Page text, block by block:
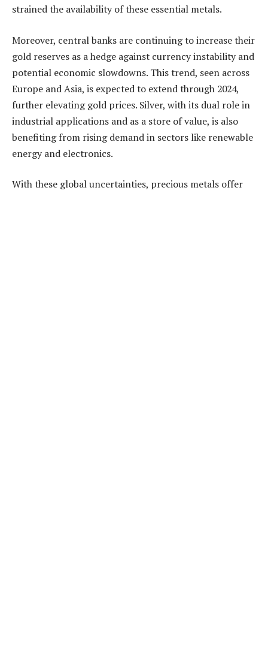
strained the availability of these essential metals.
Moreover, central banks are continuing to increase their
gold reserves as a hedge against currency instability and
potential economic slowdowns. This trend, seen across
Europe and Asia, is expected to extend through 2024,
further elevating gold prices. Silver, with its dual role in
industrial applications and as a store of value, is also
benefiting from rising demand in sectors like renewable
energy and electronics.
With these global uncertainties, precious metals offer